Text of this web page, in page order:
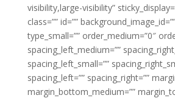
visibility,large-visibility”
class=”” id=””
type_small=”” order_medium=”0″
spacing_left_medium=””
spacing_left_small=””
spacing_left=”” spacing_right=””
margin_bottom_medium=””